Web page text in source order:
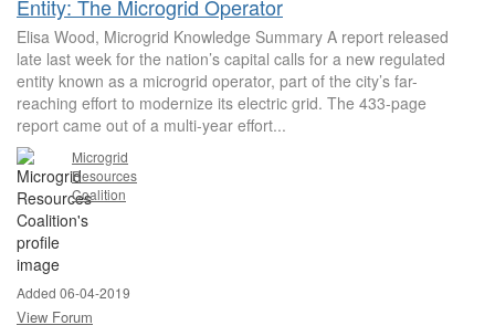
Entity: The Microgrid Operator
Elisa Wood, Microgrid Knowledge Summary A report released
late last week for the nation’s capital calls for a new regulated
entity known as a microgrid operator, part of the city’s far-
reaching effort to modernize its electric grid. The 433-page
report came out of a multi-year effort...
Microgrid
Resources
Coalition
Added 06-04-2019
View Forum